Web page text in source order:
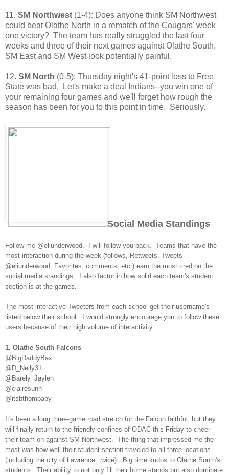
11. SM Northwest (1-4): Does anyone think SM Northwest
could beat Olathe North in a rematch of the Cougars' week
one victory? The team has really struggled the last four
weeks and three of their next games against Olathe South,
SM East and SM West look potentially painful.
12. SM North (0-5): Thursday night's 41-point loss to Free
State was bad. Let's make a deal Indians--you win one of
your remaining four games and we'll forget how rough the
season has been for you to this point in time. Seriously.
Social Media Standings
Follow me @eliunderwood. I will follow you back. Teams that have the
most interaction during the week (follows, Retweets, Tweets
@eliunderwood, Favorites, comments, etc.) earn the most cred on the
social media standings. I also factor in how solid each team's student
section is at the games.
The most interactive Tweeters from each school get their username's
listed below their school. I would strongly encourage you to follow these
users because of their high volume of interactivity.
1. Olathe South Falcons
@BigDaddyBax
@D_Nelly31
@Barely_Jaylen
@clairesunn
@itsbthombaby
It's been a long three-game road stretch for the Falcon faithful, but they
will finally return to the friendly confines of ODAC this Friday to cheer
their team on against SM Northwest. The thing that impressed me the
most was how well their student section traveled to all three locations
(including the city of Lawrence, twice). Big time kudos to Olathe South's
students. Their ability to not only fill their home stands but also dominate